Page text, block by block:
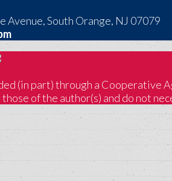
South Orange, NJ 07079
(in part) through a Cooperative
of the author(s) and do not